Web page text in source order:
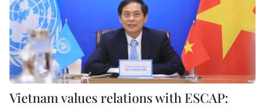
Vietnam values relations with ESCAP: